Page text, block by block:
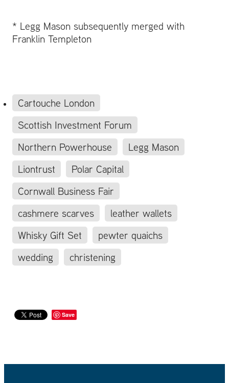
* Legg Mason subsequently merged with
Franklin Templeton
Cartouche London
Scottish Investment Forum
Northern Powerhouse
Legg Mason
Liontrust
Polar Capital
Cornwall Business Fair
cashmere scarves
leather wallets
Whisky Gift Set
pewter quaichs
wedding
christening
Save